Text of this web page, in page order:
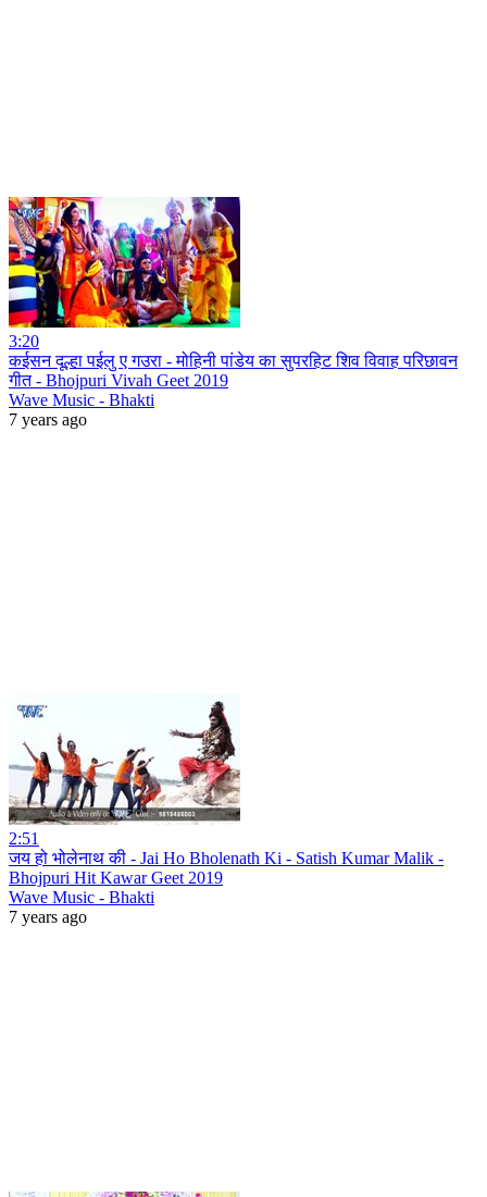
3:20
कईसन दूल्हा पईलु ए गउरा - मोहिनी पांडेय का सुपरहिट शिव विवाह परिछावन
गीत - Bhojpuri Vivah Geet 2019
Wave Music - Bhakti
7 years ago
2:51
जय हो भोलेनाथ की - Jai Ho Bholenath Ki - Satish Kumar Malik -
Bhojpuri Hit Kawar Geet 2019
Wave Music - Bhakti
7 years ago